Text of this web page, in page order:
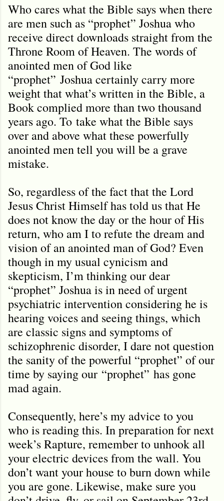
Who cares what the Bible says when there
are men such as “prophet” Joshua who
receive direct downloads straight from the
Throne Room of Heaven. The words of
anointed men of God like
“prophet” Joshua certainly carry more
weight that what’s written in the Bible, a
Book complied more than two thousand
years ago. To take what the Bible says
over and above what these powerfully
anointed men tell you will be a grave
mistake.
So, regardless of the fact that the Lord
Jesus Christ Himself has told us that He
does not know the day or the hour of His
return, who am I to refute the dream and
vision of an anointed man of God? Even
though in my usual cynicism and
skepticism, I’m thinking our dear
“prophet” Joshua is in need of urgent
psychiatric intervention considering he is
hearing voices and seeing things, which
are classic signs and symptoms of
schizophrenic disorder, I dare not question
the sanity of the powerful “prophet” of our
time by saying our “prophet” has gone
mad again.
Consequently, here’s my advice to you
who is reading this. In preparation for next
week’s Rapture, remember to unhook all
your electric devices from the wall. You
don’t want your house to burn down while
you are gone. Likewise, make sure you